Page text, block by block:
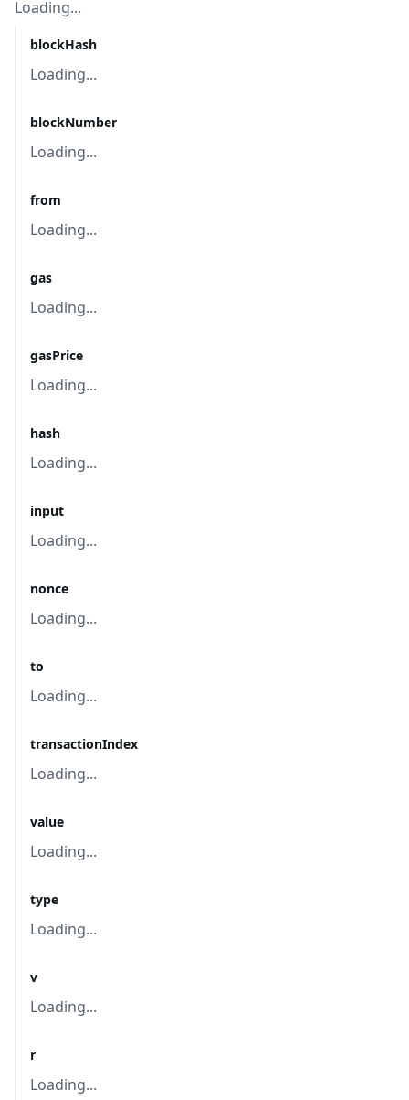
Loading...
blockHash
Loading...
blockNumber
Loading...
from
Loading...
gas
Loading...
gasPrice
Loading...
hash
Loading...
input
Loading...
nonce
Loading...
to
Loading...
transactionIndex
Loading...
value
Loading...
type
Loading...
v
Loading...
r
Loading...